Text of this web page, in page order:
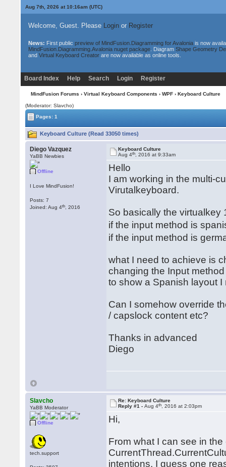
Aug 7th, 2026 at 10:16am(UTC)
Welcome, Guest. Please Loginor Register
News: First public preview of MindFusion.Diagramming for Avaloniais now
MindFusion.Diagramming.Avalonia nuget package. Diagram Shape Geometry
and Virtual Keyboard Creatorare now available as online tools.
Board Index Help Search Login Register
MindFusion Forums › Virtual Keyboard Components › WPF› Keyboard Culture
(Moderator: Slavcho)
Pages: 1
Keyboard Culture (Read 33050 times)
Diego Vazquez
YaBB Newbies
Offline
I Love MindFusion!
Posts: 7
Joined: Aug 4th , 2016
Keyboard Culture
Aug 4th , 2016 at 9:33am
Hello
I am working in the multi-
Virutalkeyboard.
So basically the virtualkey
if the input method is
if the input method is
what I need to achieve is
changing the Input
to show a Spanish layout
Can I somehow override
/ capslock content etc?
Thanks in advanced
Diego
Slavcho
YaBB Moderator
Offline
tech.support
Re: Keyboard Culture
Reply #1 -Aug 4th , 2016 at 2:03pm
Hi,
From what I can see in
intentions, I guess one